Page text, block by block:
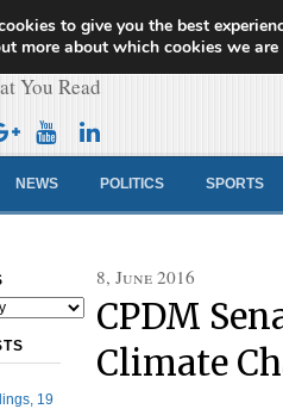
Concord
You Read
NEWS POLITICS SPORTS
19
8, June 2016
CPDM
Climate
to give you the best
more about which cookies we